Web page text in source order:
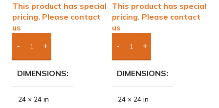
This product has special
pricing. Please contact
us
Add Boxes To Quote
DIMENSIONS
24 × 24 in
This product has special
pricing. Please contact
us
Add Boxes To Quote
DIMENSIONS
24 × 24 in